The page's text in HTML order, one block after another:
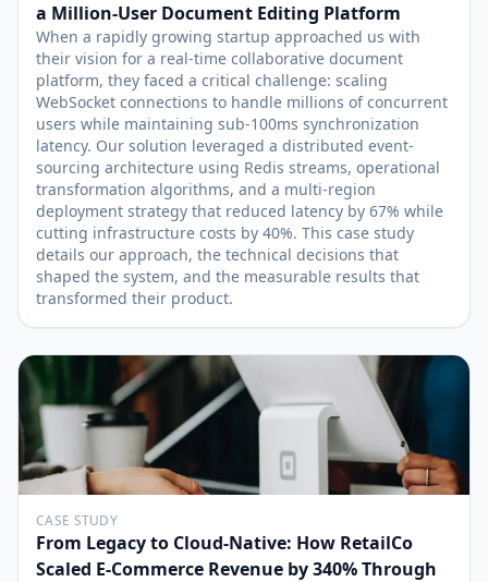
a Million-User Document Editing Platform
When a rapidly growing startup approached us with
their vision for a real-time collaborative document
platform, they faced a critical challenge: scaling
WebSocket connections to handle millions of concurrent
users while maintaining sub-100ms synchronization
latency. Our solution leveraged a distributed event-
sourcing architecture using Redis streams, operational
transformation algorithms, and a multi-region
deployment strategy that reduced latency by 67% while
cutting infrastructure costs by 40%. This case study
details our approach, the technical decisions that
shaped the system, and the measurable results that
transformed their product.
CASE STUDY
From Legacy to Cloud-Native: How RetailCo
Scaled E-Commerce Revenue by 340% Through